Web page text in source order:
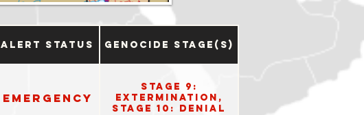
Alert Status Genocide Stage(s)
Emergency
Stage 9:
Extermination,
Stage 10: Denial